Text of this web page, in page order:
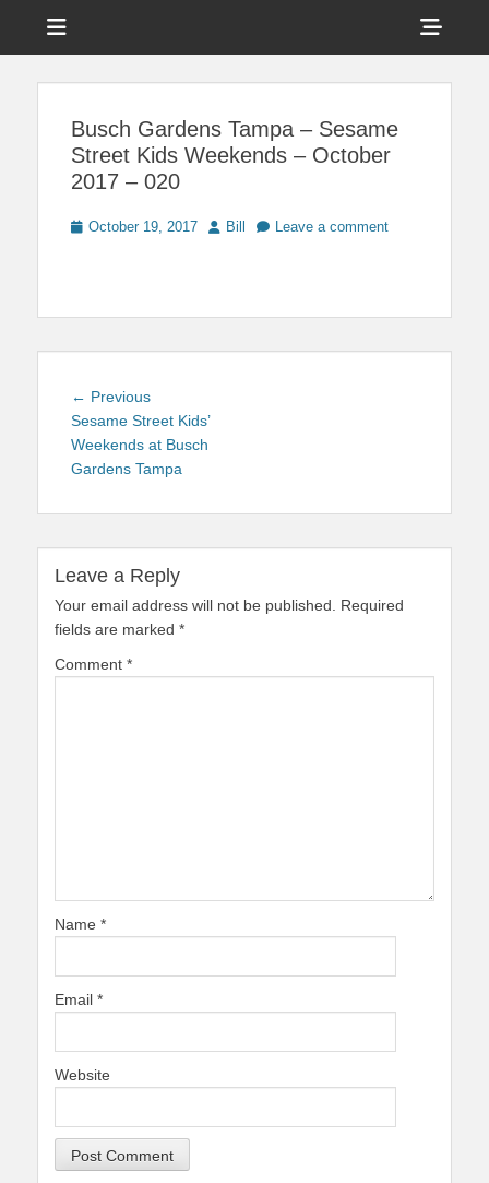
Touring Central
Busch Gardens Tampa – Sesame
Street Kids Weekends – October
2017 – 020
Posted
October 19, 2017 Author
Bill Leave a comment
Post
navigation
← PreviousPrevious
post:
Sesame Street Kids’
Weekends at Busch
Gardens Tampa
Leave a Reply
Your email address will not be published.
Required
fields are marked *
Comment *
Name *
Email *
Website